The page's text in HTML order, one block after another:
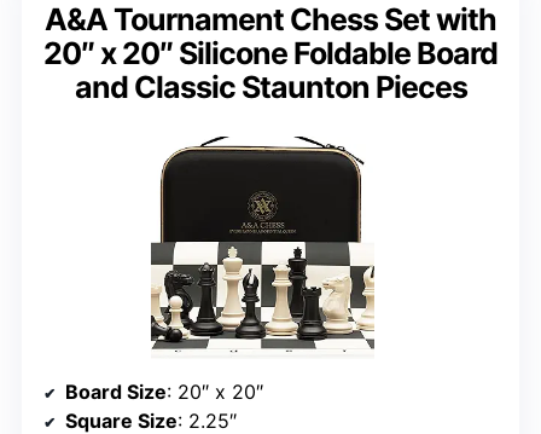
A&A Tournament Chess Set with
20″ x 20″ Silicone Foldable Board
and Classic Staunton Pieces
Board Size: 20″ x 20″
Square Size: 2.25″